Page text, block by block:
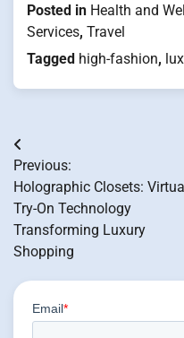
Posted in Health and
Services, Travel
Tagged high-fashion,
Post
navigation
Previous:
Holographic Closets:
Try-On Technology
Transforming Luxury
Shopping